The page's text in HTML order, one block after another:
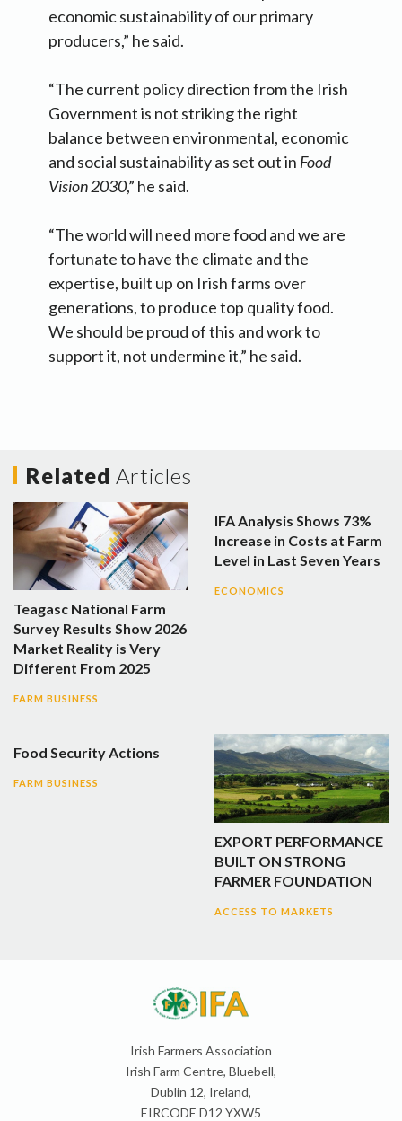
economic sustainability of our primary
producers,” he said.
“The current policy direction from the Irish
Government is not striking the right
balance between environmental, economic
and social sustainability as set out in Food
Vision 2030,” he said.
“The world will need more food and we are
fortunate to have the climate and the
expertise, built up on Irish farms over
generations, to produce top quality food.
We should be proud of this and work to
support it, not undermine it,” he said.
Related Articles
Teagasc National Farm
Survey Results Show 2026
Market Reality is Very
Different From 2025
FARM BUSINESS
IFA Analysis Shows 73%
Increase in Costs at Farm
Level in Last Seven Years
ECONOMICS
Food Security Actions
FARM BUSINESS
EXPORT PERFORMANCE
BUILT ON STRONG
FARMER FOUNDATION
ACCESS TO MARKETS
Irish Farmers Association
Irish Farm Centre, Bluebell,
Dublin 12, Ireland,
EIRCODE D12 YXW5